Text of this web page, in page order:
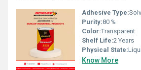
Adhesive Type:
Purity:80 %
Color:Transparent
Shelf Life:2 Years
Physical State:
Know More